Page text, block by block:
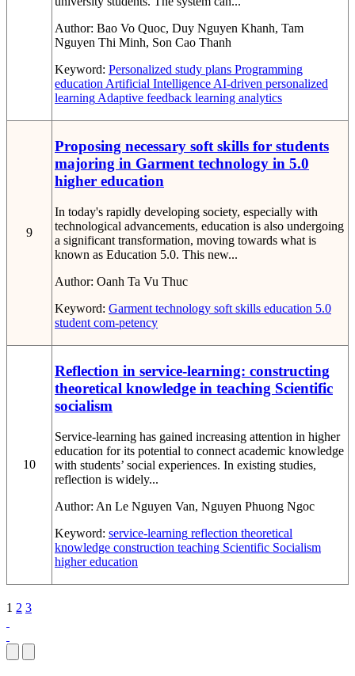
Author: Bao Vo Quoc, Duy Nguyen Khanh, Tam
Nguyen Thi Minh, Son Cao Thanh
Keyword: Personalized study plans Programming
education Artificial Intelligence AI-driven personalized
learning Adaptive feedback learning analytics
9
Proposing necessary soft skills for students
majoring in Garment technology in 5.0
higher education
In today's rapidly developing society, especially with
technological advancements, education is also undergoing
a significant transformation, moving towards what is
known as Education 5.0. This new...
Author: Oanh Ta Vu Thuc
Keyword: Garment technology soft skills education 5.0
student com-petency
10
Reflection in service-learning: constructing
theoretical knowledge in teaching Scientific
socialism
Service-learning has gained increasing attention in higher
education for its potential to connect academic knowledge
with students’ social experiences. In existing studies,
reflection is widely...
Author: An Le Nguyen Van, Nguyen Phuong Ngoc
Keyword: service-learning reflection theoretical
knowledge construction teaching Scientific Socialism
higher education
1 2 3